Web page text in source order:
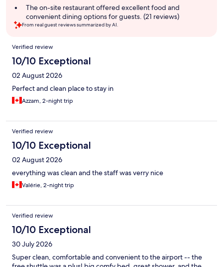
The on-site restaurant offered excellent food and
convenient dining options for guests. (21 reviews)
From real guest reviews summarized by AI.
Reviews
Verified review
10/10 Exceptional
02 August 2026
Perfect and clean place to stay in
Azzam, 2-night trip
Verified review
10/10 Exceptional
02 August 2026
everything was clean and the staff was verry nice
Valérie, 2-night trip
Verified review
10/10 Exceptional
30 July 2026
Super clean, comfortable and convenient to the airport -- the